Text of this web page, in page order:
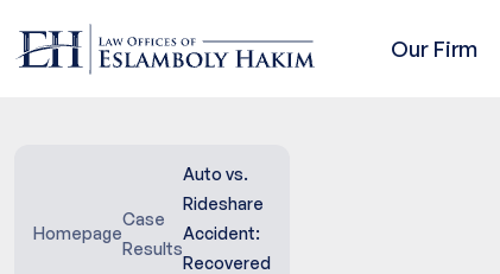
Our Firm
Homepage
Case
Results
Auto vs.
Rideshare
Accident:
Recovered